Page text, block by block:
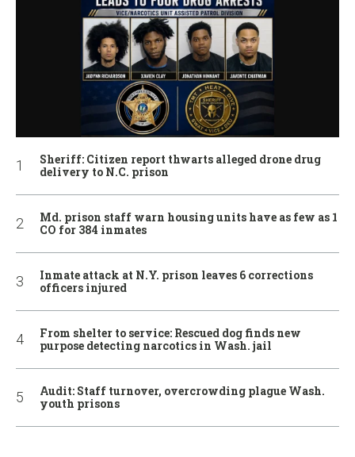
Sheriff: Citizen report thwarts alleged drone drug
delivery to N.C. prison
Md. prison staff warn housing units have as few as 1
CO for 384 inmates
Inmate attack at N.Y. prison leaves 6 corrections
officers injured
From shelter to service: Rescued dog finds new
purpose detecting narcotics in Wash. jail
Audit: Staff turnover, overcrowding plague Wash.
youth prisons